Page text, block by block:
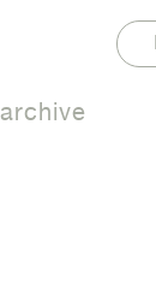
archive